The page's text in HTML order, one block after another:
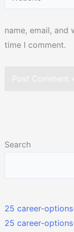
name, email,
time I comment.
Search
25 career-
25 career-